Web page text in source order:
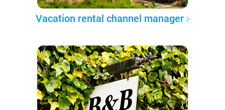
Vacation rental channel manager